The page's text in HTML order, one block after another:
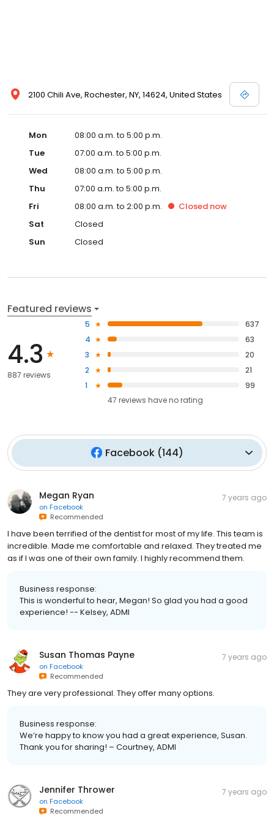
2100 Chili Ave, Rochester, NY, 14624, United States
Mon
08:00 a.m. to 5:00 p.m.
Tue
07:00 a.m. to 5:00 p.m.
Wed
08:00 a.m. to 5:00 p.m.
Thu
07:00 a.m. to 5:00 p.m.
Fri
08:00 a.m. to 2:00 p.m. Closed now
Sat
Closed
Sun
Closed
Featured reviews
4.3
887 reviews
5
637
4
63
3
20
2
21
1
99
47 reviews haveno rating
Facebook (144)
Megan Ryan
on Facebook
Recommended
7 years ago
I have been terrified of the dentist for most of my life. This team is
incredible. Made me comfortable and relaxed. They treated me
as if I was one of their own family. I highly recommend them.
Business response:
This is wonderful to hear, Megan! So glad you had a good
experience! -- Kelsey, ADMI
Susan Thomas Payne
on Facebook
Recommended
7 years ago
They are very professional. They offer many options.
Business response:
We’re happy to know you had a great experience, Susan.
Thank you for sharing! – Courtney, ADMI
Jennifer Thrower
on Facebook
Recommended
7 years ago